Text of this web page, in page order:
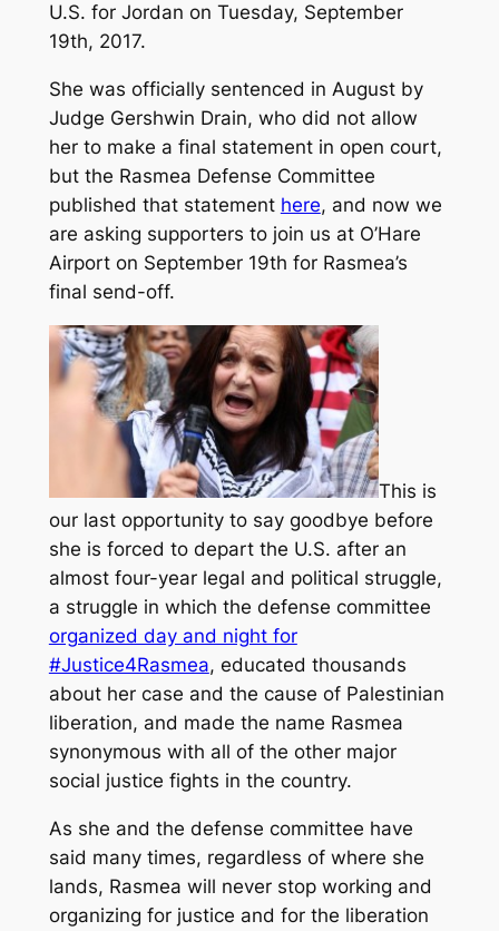
U.S. for Jordan on Tuesday, September
19th, 2017.
She was officially sentenced in August by
Judge Gershwin Drain, who did not allow
her to make a final statement in open court,
but the Rasmea Defense Committee
published that statement here, and now we
are asking supporters to join us at O’Hare
Airport on September 19th for Rasmea’s
final send-off.
This is
our last opportunity to say goodbye before
she is forced to depart the U.S. after an
almost four-year legal and political struggle,
a struggle in which the defense committee
organized day and night for
#Justice4Rasmea, educated thousands
about her case and the cause of Palestinian
liberation, and made the name Rasmea
synonymous with all of the other major
social justice fights in the country.
As she and the defense committee have
said many times, regardless of where she
lands, Rasmea will never stop working and
organizing for justice and for the liberation